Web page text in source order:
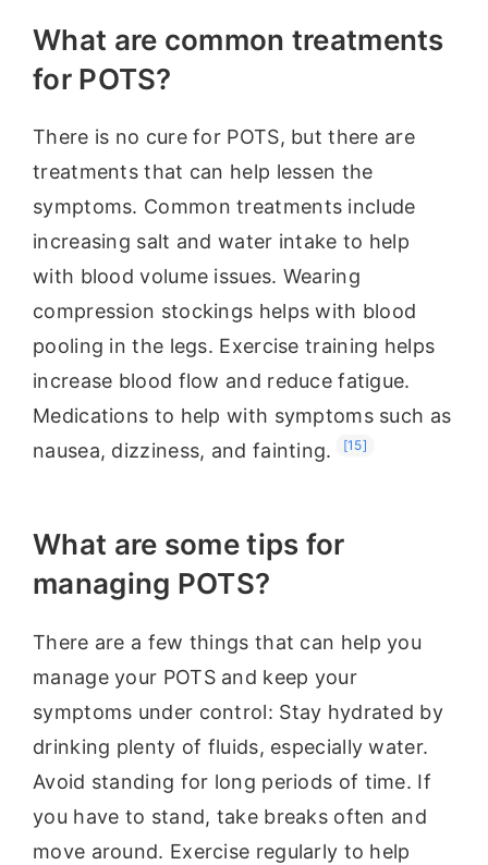
What are common treatments
for POTS?
There is no cure for POTS, but there are
treatments that can help lessen the
symptoms. Common treatments include
increasing salt and water intake to help
with blood volume issues. Wearing
compression stockings helps with blood
pooling in the legs. Exercise training helps
increase blood flow and reduce fatigue.
Medications to help with symptoms such as
nausea, dizziness, and fainting.
[15]
What are some tips for
managing POTS?
There are a few things that can help you
manage your POTS and keep your
symptoms under control: Stay hydrated by
drinking plenty of fluids, especially water.
Avoid standing for long periods of time. If
you have to stand, take breaks often and
move around. Exercise regularly to help